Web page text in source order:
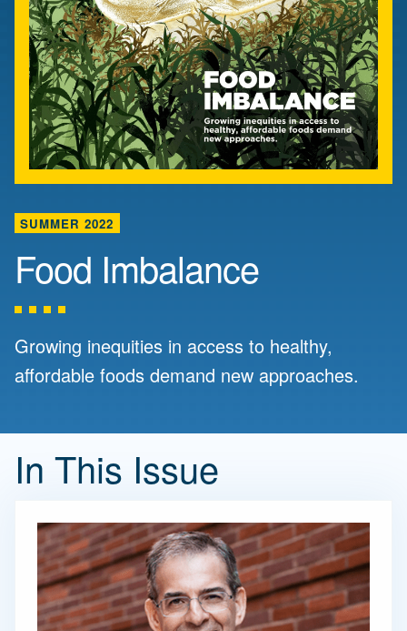
SUMMER 2022
Food Imbalance
Growing inequities in access to healthy,
affordable foods demand new approaches.
In This Issue